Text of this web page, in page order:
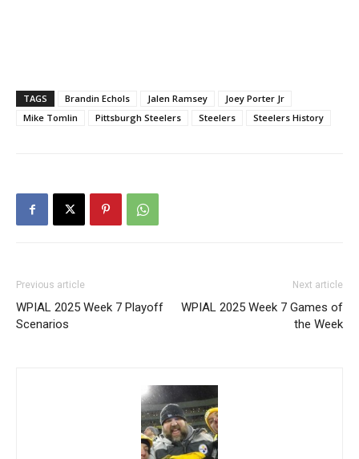
TAGS Brandin Echols Jalen Ramsey
Joey Porter Jr
Mike Tomlin
Pittsburgh Steelers Steelers Steelers History
Previous article
WPIAL 2025 Week 7 Playoff
Scenarios
Next article
WPIAL 2025 Week 7 Games of
the Week